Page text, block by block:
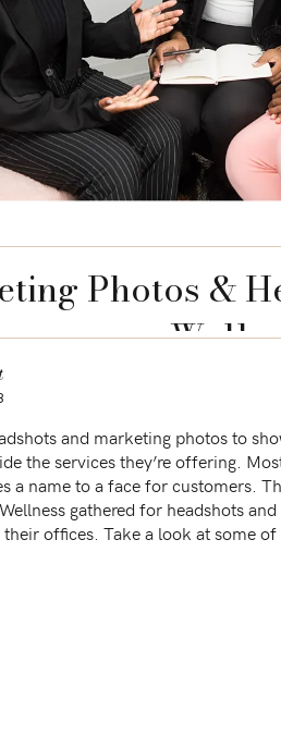
Photos &
and marketing photos to
the services they’re offering.
a name to a face for customers.
gathered for headshots and
offices. Take a look at some